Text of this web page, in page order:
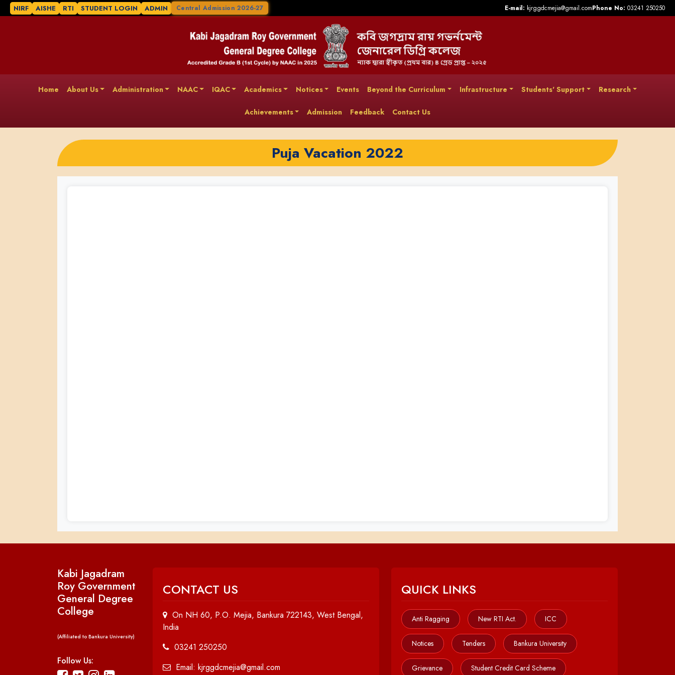
NIRF AISHE RTI STUDENT LOGIN ADMIN Central Admission 2026-27 E-mail: kjrggdcmejia@gmail.comPhone No: 03241 250250
Home About Us Administration NAAC IQAC Academics Notices Events Beyond the Curriculum Infrastructure Students' Support Research
Achievements Admission Feedback Contact Us
Puja Vacation 2022
Kabi Jagadram
Roy Government
General Degree
College
(Affiliated to Bankura University)
Follow Us:
CONTACT US
On NH 60, P.O. Mejia, Bankura 722143, West Bengal,
India
03241 250250
Email: kjrggdcmejia@gmail.com
QUICK LINKS
Anti Ragging New RTI Act. ICC
Notices Tenders Bankura University
Grievance Student Credit Card Scheme